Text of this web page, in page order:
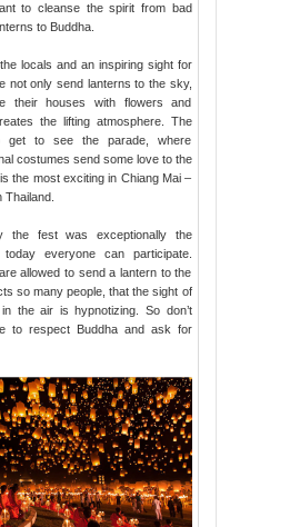
to cleanse the spirit from bad
to Buddha.
locals and an inspiring sight for
not only send lanterns to the sky,
their houses with flowers and
the lifting atmosphere. The
get to see the parade, where
costumes send some love to the
the most exciting in Chiang Mai –
the fest was exceptionally the
today everyone can participate.
allowed to send a lantern to the
so many people, that the sight of
the air is hypnotizing. So don’t
to respect Buddha and ask for